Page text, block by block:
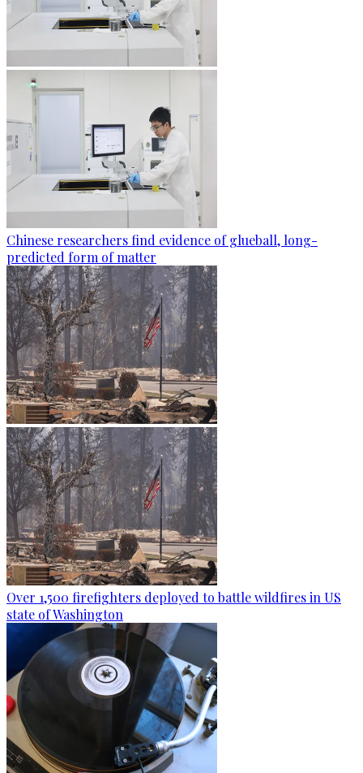
Chinese researchers find evidence of glueball, long-
predicted form of matter
Over 1,500 firefighters deployed to battle wildfires in US
state of Washington